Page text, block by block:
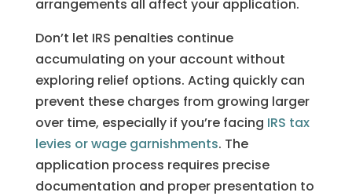
arrangements all affect your application.
Don’t let IRS penalties continue
accumulating on your account without
exploring relief options. Acting quickly can
prevent these charges from growing larger
over time, especially if you’re facing IRS tax
levies or wage garnishments. The
application process requires precise
documentation and proper presentation to